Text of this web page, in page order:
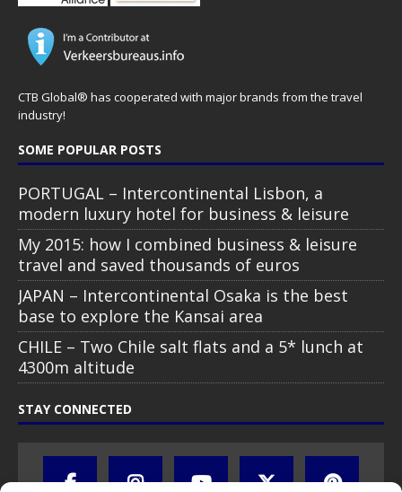
CTB Global® has cooperated with major brands from the travel
industry!
SOME POPULAR POSTS
PORTUGAL – Intercontinental Lisbon, a
modern luxury hotel for business & leisure
My 2015: how I combined business & leisure
travel and saved thousands of euros
JAPAN – Intercontinental Osaka is the best
base to explore the Kansai area
CHILE – Two Chile salt flats and a 5* lunch at
4300m altitude
STAY CONNECTED